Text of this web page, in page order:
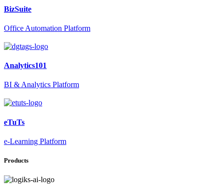
BizSuite
Office Automation Platform
Analytics101
BI & Analytics Platform
eTuTs
e-Learning Platform
Products